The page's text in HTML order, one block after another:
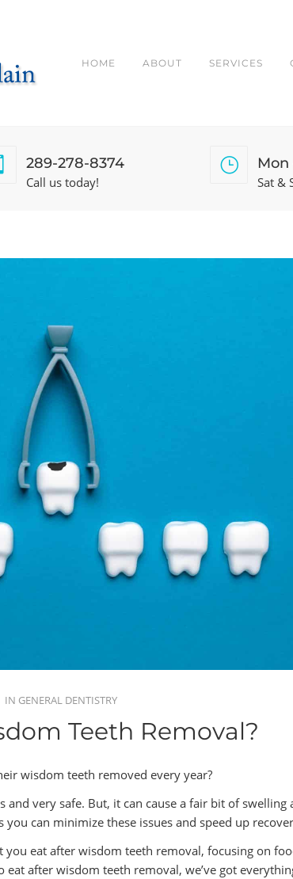
HOME ABOUT SERVICES
289-278-8374
Call us today!
Mon
Sat &
IN GENERAL DENTISTRY
Teeth Removal?
wisdom teeth removed every year?
and very safe. But, it can cause a fair bit of swelling
can minimize these issues and speed up
eat after wisdom teeth removal, focusing on
after wisdom teeth removal, we’ve got